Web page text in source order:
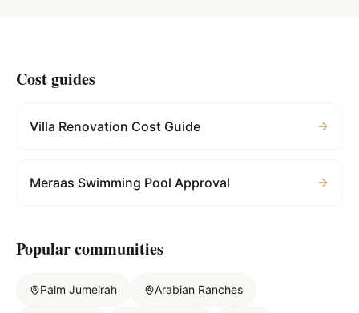
Cost guides
Villa Renovation Cost Guide
Meraas Swimming Pool Approval
Popular communities
Palm Jumeirah Arabian Ranches